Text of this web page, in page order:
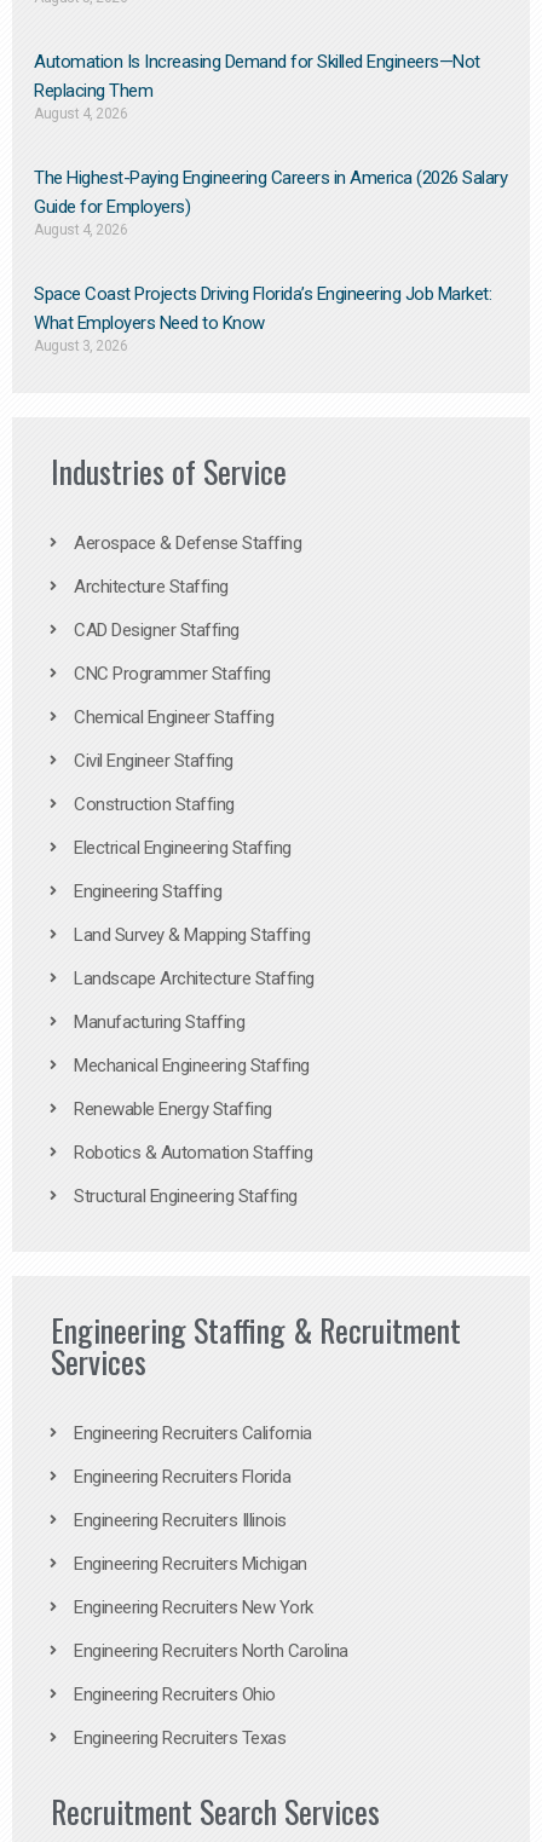
Automation Is Increasing Demand for Skilled Engineers—Not
Replacing Them​
August 4, 2026
The Highest-Paying Engineering Careers in America (2026 Salary
Guide for Employers)
August 4, 2026
Space Coast Projects Driving Florida’s Engineering Job Market:
What Employers Need to Know
August 3, 2026
Industries of Service
Aerospace & Defense Staffing
Architecture Staffing
CAD Designer Staffing
CNC Programmer Staffing
Chemical Engineer Staffing
Civil Engineer Staffing
Construction Staffing
Electrical Engineering Staffing
Engineering Staffing
Land Survey & Mapping Staffing
Landscape Architecture Staffing
Manufacturing Staffing
Mechanical Engineering Staffing
Renewable Energy Staffing
Robotics & Automation Staffing
Structural Engineering Staffing
Engineering Staffing & Recruitment
Services
Engineering Recruiters California
Engineering Recruiters Florida
Engineering Recruiters Illinois
Engineering Recruiters Michigan
Engineering Recruiters New York
Engineering Recruiters North Carolina
Engineering Recruiters Ohio
Engineering Recruiters Texas
Recruitment Search Services